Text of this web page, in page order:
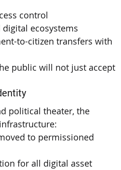
control
ecosystems
to-citizen transfers with
public will not just accept
political theater, the
to permissioned
for all digital asset